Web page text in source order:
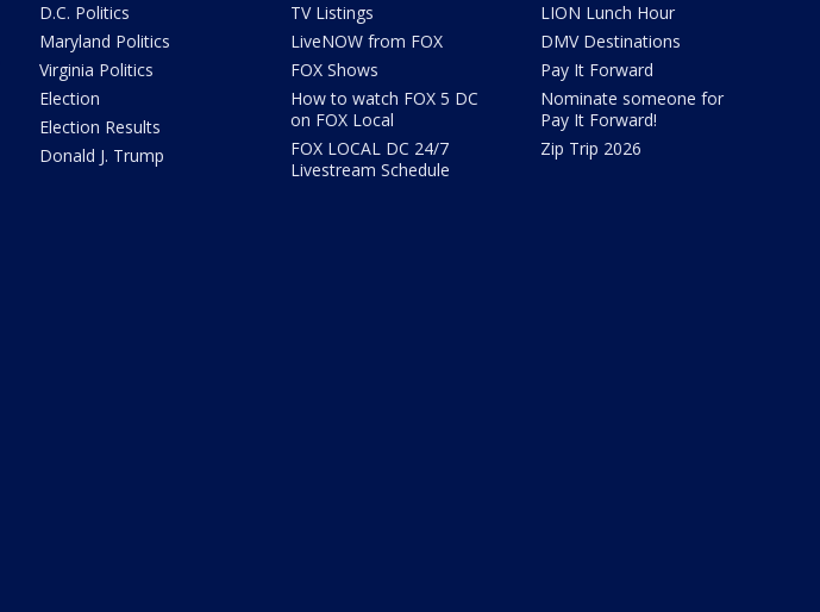
D.C. Politics
Maryland Politics
Virginia Politics
Election
Election Results
Donald J. Trump
TV Listings
LiveNOW from FOX
FOX Shows
How to watch FOX 5 DC
on FOX Local
FOX LOCAL DC 24/7
Livestream Schedule
LION Lunch Hour
DMV Destinations
Pay It Forward
Nominate someone for
Pay It Forward!
Zip Trip 2026